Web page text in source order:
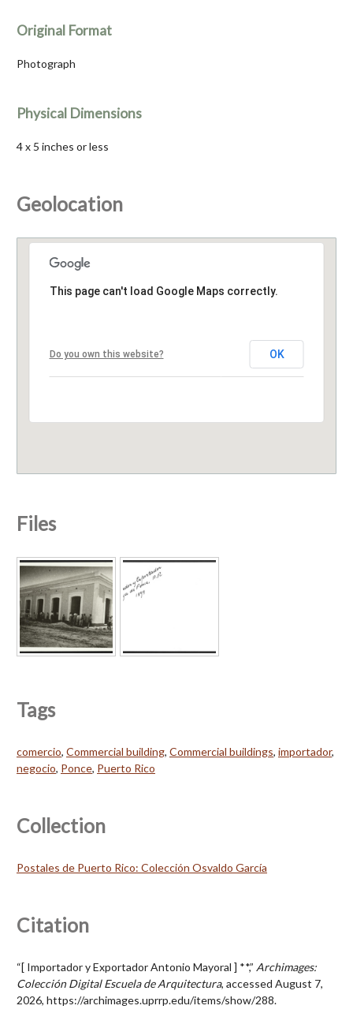
Original Format
Photograph
Physical Dimensions
4 x 5 inches or less
Geolocation
This page can't load Google Maps correctly.
Do you own this website? OK
Files
Tags
comercio, Commercial building, Commercial buildings, importador,
negocio, Ponce, Puerto Rico
Collection
Postales de Puerto Rico: Colección Osvaldo García
Citation
“[ Importador y Exportador Antonio Mayoral ] **,” Archimages:
Colección Digital Escuela de Arquitectura, accessed August 7,
2026, https://archimages.uprrp.edu/items/show/288.